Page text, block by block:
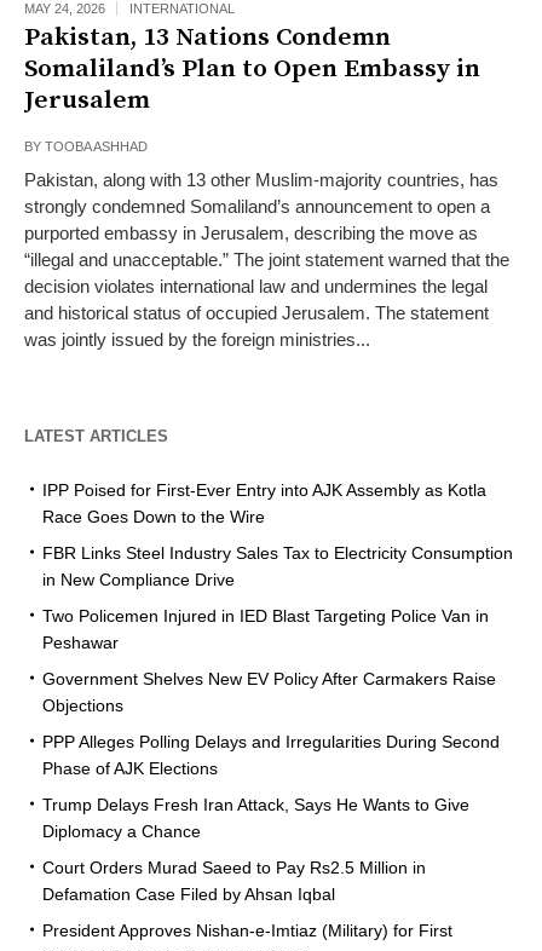
MAY 24, 2026 INTERNATIONAL
Pakistan, 13 Nations Condemn
Somaliland’s Plan to Open Embassy in
Jerusalem
BY TOOBA ASHHAD
Pakistan, along with 13 other Muslim-majority countries, has
strongly condemned Somaliland’s announcement to open a
purported embassy in Jerusalem, describing the move as
“illegal and unacceptable.” The joint statement warned that the
decision violates international law and undermines the legal
and historical status of occupied Jerusalem. The statement
was jointly issued by the foreign ministries...
LATEST ARTICLES
IPP Poised for First-Ever Entry into AJK Assembly as Kotla
Race Goes Down to the Wire
FBR Links Steel Industry Sales Tax to Electricity Consumption
in New Compliance Drive
Two Policemen Injured in IED Blast Targeting Police Van in
Peshawar
Government Shelves New EV Policy After Carmakers Raise
Objections
PPP Alleges Polling Delays and Irregularities During Second
Phase of AJK Elections
Trump Delays Fresh Iran Attack, Says He Wants to Give
Diplomacy a Chance
Court Orders Murad Saeed to Pay Rs2.5 Million in
Defamation Case Filed by Ahsan Iqbal
President Approves Nishan-e-Imtiaz (Military) for First